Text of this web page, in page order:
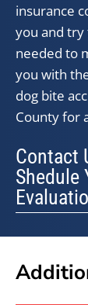
insurance
you and
needed to
you with
dog bite
County for
Contact
Shedule